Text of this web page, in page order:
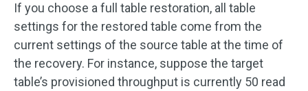
If you choose a full table restoration, all table
settings for the restored table come from the
current settings of the source table at the time of
the recovery. For instance, suppose the target
table’s provisioned throughput is currently 50 read